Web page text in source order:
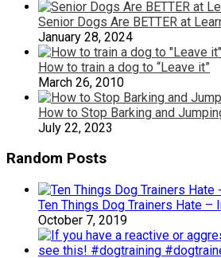
Senior Dogs Are BETTER at
January 28, 2024
How to train a dog to “Leave it”
March 26, 2010
How to Stop Barking and
July 22, 2023
Random Posts
Ten Things Dog Trainers Hate –
October 7, 2019